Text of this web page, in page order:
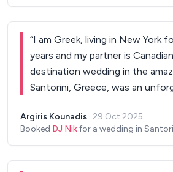
“I am Greek, living in New York
years and my partner is
destination wedding in the
Santorini, Greece, was an
main reason for that!! The
seaside bar restaurant turned
Argiris Kounadis · 29 Oct 2025
Booked DJ Nikfor a wedding in